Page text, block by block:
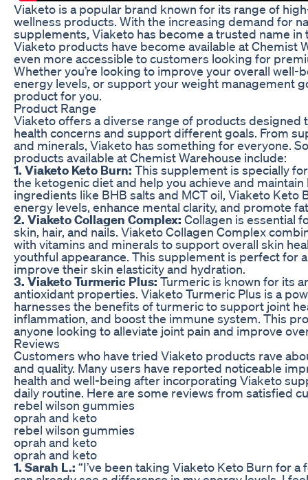
Viaketo is a popular brand known for its range of
wellness products. With the increasing demand for
supplements, Viaketo has become a trusted name in
Viaketo products have become available at Chemist
even more accessible to customers looking for
Whether you’re looking to improve your overall well-
energy levels, or support your weight management
product for you.
Product Range
Viaketo offers a diverse range of products designed
health concerns and support different goals. From
and minerals, Viaketo has something for everyone.
products available at Chemist Warehouse include:
1. Viaketo Keto Burn: This supplement is specially
the ketogenic diet and help you achieve and
ingredients like BHB salts and MCT oil, Viaketo Keto
energy levels, enhance mental clarity, and promote
2. Viaketo Collagen Complex: Collagen is essential
skin, hair, and nails. Viaketo Collagen Complex
with vitamins and minerals to support overall skin
youthful appearance. This supplement is perfect for
improve their skin elasticity and hydration.
3. Viaketo Turmeric Plus:Turmeric is known for its
antioxidant properties. Viaketo Turmeric Plus is a
harnesses the benefits of turmeric to support joint
inflammation, and boost the immune system. This
anyone looking to alleviate joint pain and improve
Reviews
Customers who have tried Viaketo products rave
and quality. Many users have reported noticeable
health and well-being after incorporating Viaketo
daily routine. Here are some reviews from satisfied
rebel wilson gummies
oprah and keto
rebel wilson gummies
oprah and keto
oprah and keto
1. Sarah L.: “I’ve been taking Viaketo Keto Burn for a